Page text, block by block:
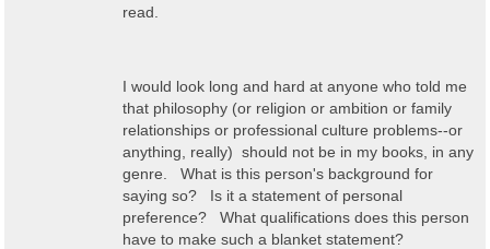
read.
I would look long and hard at anyone who told me
that philosophy (or religion or ambition or family
relationships or professional culture problems--or
anything, really) should not be in my books, in any
genre. What is this person's background for
saying so? Is it a statement of personal
preference? What qualifications does this person
have to make such a blanket statement?